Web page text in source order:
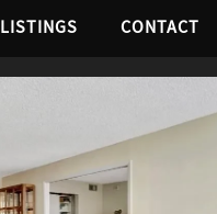
LISTINGS CONTACT